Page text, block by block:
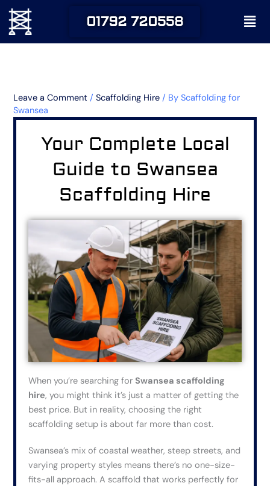
Skip
content
01792 720558
Leave a Comment /Scaffolding Hire / ByScaffolding for
Swansea
Your Complete Local
Guide to Swansea
Scaffolding Hire
Whenyou’re searching forSwansea scaffolding
hire, you might think it’s just a matter of getting the
best price. But in reality, choosing the right
scaffolding setup is about far more than cost.
Swansea’s mix of coastal weather, steep streets, and
varying property styles means there’s no one-size-
fits-all approach. A scaffold that works perfectly for